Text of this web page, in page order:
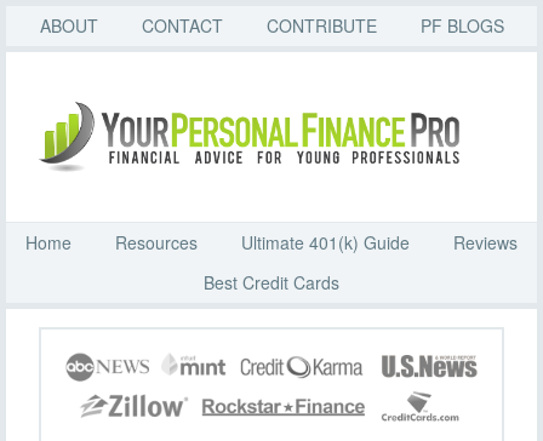
ABOUT CONTACT CONTRIBUTE PF BLOGS
Home Resources Ultimate 401(k) Guide
Reviews
Best Credit Cards